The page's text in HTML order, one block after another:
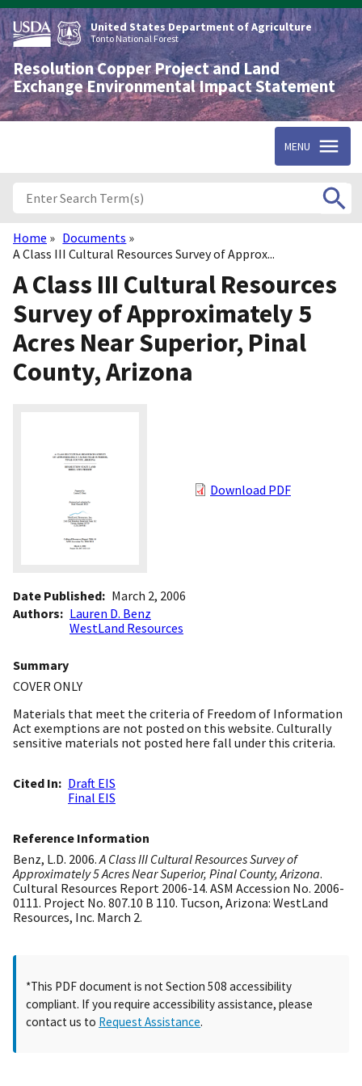
Skip
to
main
content
United States Department of Agriculture
Tonto National Forest
Resolution Copper Project and Land
Exchange Environmental Impact Statement
MENU
Breadcrumb
Home
Documents
A Class III Cultural Resources Survey of Approx...
A Class III Cultural Resources
Survey of Approximately 5
Acres Near Superior, Pinal
County, Arizona
Download PDF
Date Published
March 2, 2006
Authors
Lauren D. Benz
WestLand Resources
Summary
COVER ONLY
Materials that meet the criteria of Freedom of Information
Act exemptions are not posted on this website. Culturally
sensitive materials not posted here fall under this criteria.
Cited In
Draft EIS
Final EIS
Reference Information
Benz, L.D. 2006.A Class III Cultural Resources Survey of
Approximately 5 Acres Near Superior, Pinal County, Arizona.
Cultural Resources Report 2006-14. ASM Accession No. 2006-
0111. Project No. 807.10 B 110. Tucson, Arizona: WestLand
Resources, Inc. March 2.
*This PDF document is not Section 508 accessibility
compliant. If you require accessibility assistance, please
contact us to Request Assistance.